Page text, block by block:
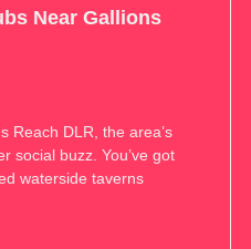
Near Gallions
Reach DLR, the area’s
social buzz. You’ve got
waterside taverns